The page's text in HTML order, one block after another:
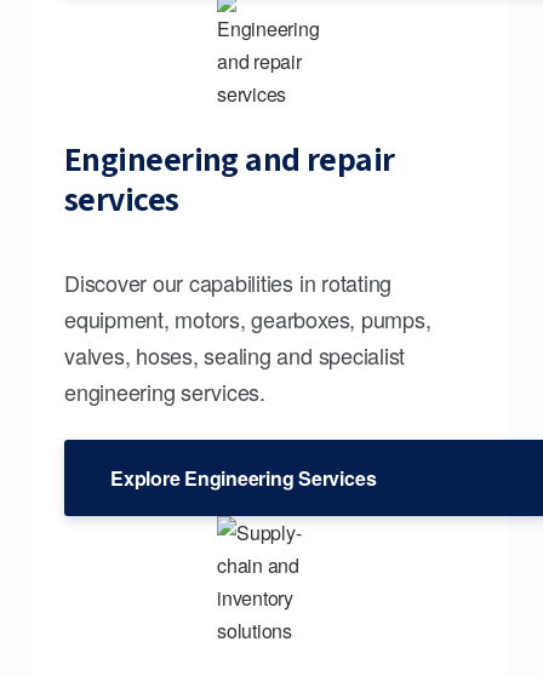
Engineering and repair
services
Discover our capabilities in rotating
equipment, motors, gearboxes, pumps,
valves, hoses, sealing and specialist
engineering services.
Explore Engineering Services